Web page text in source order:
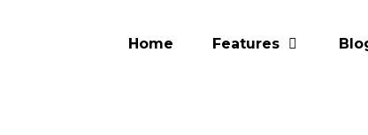
Home Features